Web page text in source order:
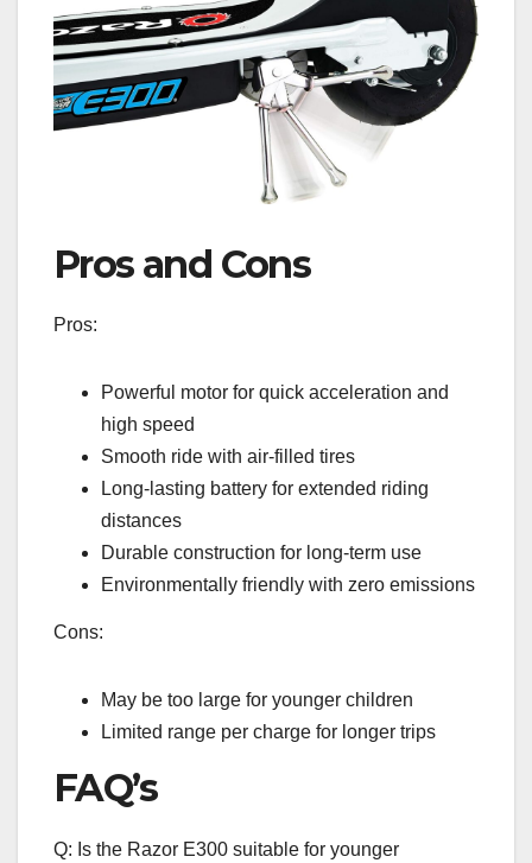
Pros and Cons
Pros:
Powerful motor for quick acceleration and
high speed
Smooth ride with air-filled tires
Long-lasting battery for extended riding
distances
Durable construction for long-term use
Environmentally friendly with zero emissions
Cons:
May be too large for younger children
Limited range per charge for longer trips
FAQ’s
Q: Is the Razor E300 suitable for younger